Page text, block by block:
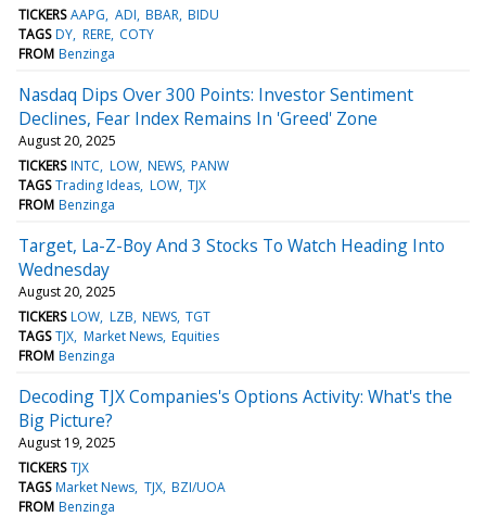
TICKERS AAPG ADI BBAR BIDU
TAGS DY RERE COTY
FROM Benzinga
Nasdaq Dips Over 300 Points: Investor Sentiment
Declines, Fear Index Remains In 'Greed' Zone
August 20, 2025
TICKERS INTC LOW NEWS PANW
TAGS Trading Ideas LOW TJX
FROM Benzinga
Target, La-Z-Boy And 3 Stocks To Watch Heading Into
Wednesday
August 20, 2025
TICKERS LOW LZB NEWS TGT
TAGS TJX Market News Equities
FROM Benzinga
Decoding TJX Companies's Options Activity: What's the
Big Picture?
August 19, 2025
TICKERS TJX
TAGS Market News TJX BZI/UOA
FROM Benzinga